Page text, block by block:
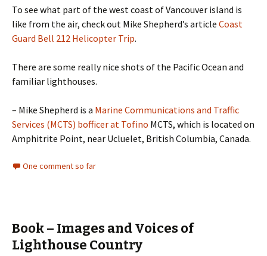
To see what part of the west coast of Vancouver island is
like from the air, check out Mike Shepherd’s article Coast
Guard Bell 212 Helicopter Trip.
There are some really nice shots of the Pacific Ocean and
familiar lighthouses.
– Mike Shepherd is a Marine Communications and Traffic
Services (MCTS) bofficer at Tofino MCTS, which is located on
Amphitrite Point, near Ucluelet, British Columbia, Canada.
One comment so far
Book – Images and Voices of
Lighthouse Country